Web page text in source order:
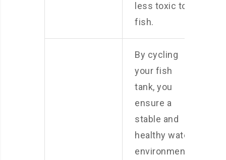
less toxic to
fish.
By cycling
your fish
tank, you
ensure a
stable and
healthy water
environment